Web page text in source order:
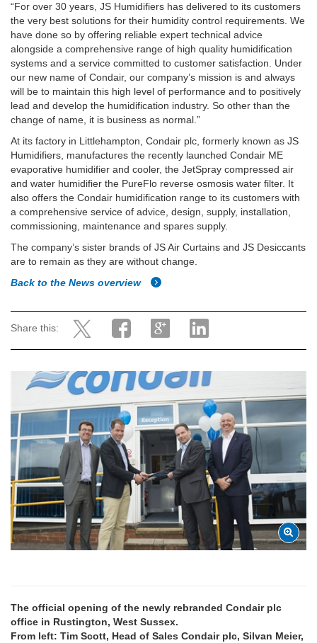
“For over 30 years, JS Humidifiers has delivered to its customers
the very best solutions for their humidity control requirements. We
have done so by offering reliable expert technical advice
alongside a comprehensive range of high quality humidification
systems and a service committed to customer satisfaction. Under
our new name of Condair, our company’s mission is and always
will be to maintain this high level of performance and to positively
lead and develop the humidification industry. So other than the
change of name, it is business as normal.”
At its factory in Littlehampton, Condair plc, formerly known as JS
Humidifiers, manufactures the recently launched Condair ME
evaporative humidifier and cooler, the JetSpray compressed air
and water humidifier the PureFlo reverse osmosis water filter. It
also offers the Condair humidification range to its customers with
a comprehensive service of advice, design, supply, installation,
commissioning, maintenance and spares supply.
The company’s sister brands of JS Air Curtains and JS Desiccants
are to remain as they are without change.
Back to the News overview
Share this:
The official opening of the newly rebranded Condair plc
office in Rustington, West Sussex.
From left: Tim Scott, Head of Sales Condair plc, Silvan Meier,